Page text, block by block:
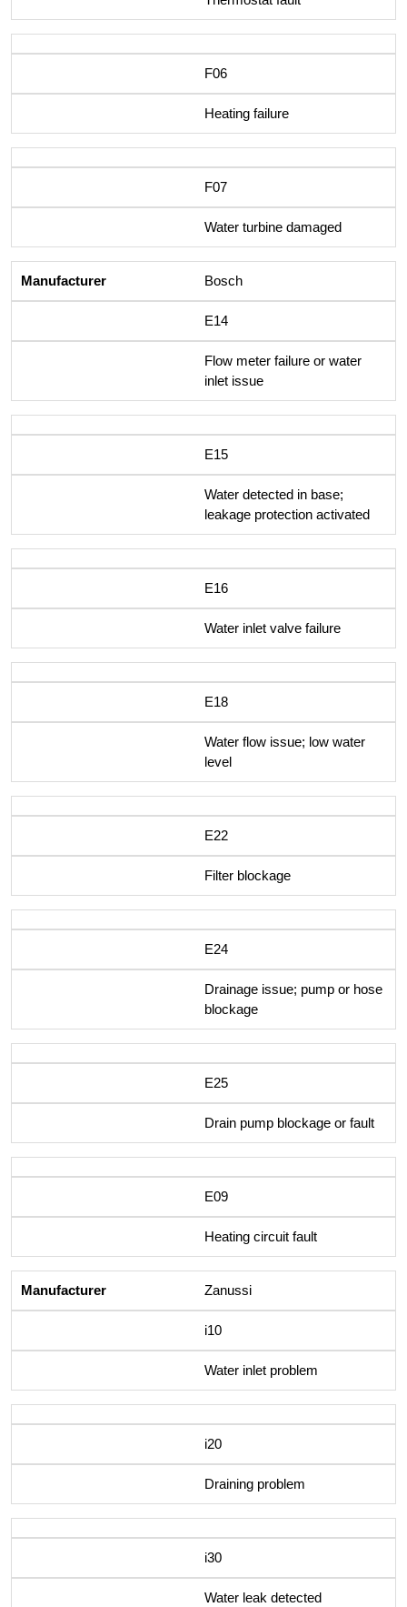
F06
Heating failure
F07
Water turbine damaged
Bosch
E14
Flow meter failure or water
inlet issue
E15
Water detected in base;
leakage protection activated
E16
Water inlet valve failure
E18
Water flow issue; low water
level
E22
Filter blockage
E24
Drainage issue; pump or hose
blockage
E25
Drain pump blockage or fault
E09
Heating circuit fault
Zanussi
i10
Water inlet problem
i20
Draining problem
i30
Water leak detected